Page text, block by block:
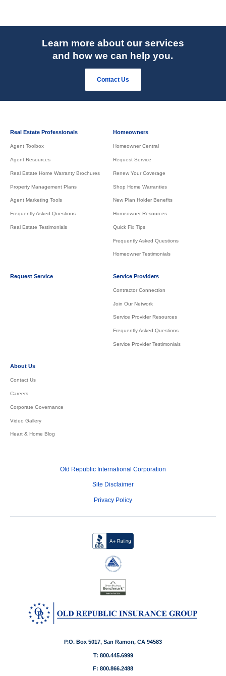
Learn more about our services
and how we can help you.
Contact Us
Real Estate Professionals
Agent Toolbox
Agent Resources
Real Estate Home Warranty Brochures
Property Management Plans
Agent Marketing Tools
Frequently Asked Questions
Real Estate Testimonials
Homeowners
Homeowner Central
Request Service
Renew Your Coverage
Shop Home Warranties
New Plan Holder Benefits
Homeowner Resources
Quick Fix Tips
Frequently Asked Questions
Homeowner Testimonials
Request Service Service Providers
Contractor Connection
Join Our Network
Service Provider Resources
Frequently Asked Questions
Service Provider Testimonials
About Us
Contact Us
Careers
Corporate Governance
Video Gallery
Heart & Home Blog
Old Republic International Corporation
Site Disclaimer
Privacy Policy
P.O. Box 5017, San Ramon, CA 94583
T: 800.445.6999
F: 800.866.2488